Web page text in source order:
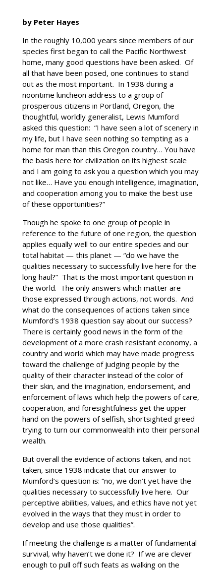
by Peter Hayes
In the roughly 10,000 years since members of our
species first began to call the Pacific Northwest
home, many good questions have been asked. Of
all that have been posed, one continues to stand
out as the most important. In 1938 during a
noontime luncheon address to a group of
prosperous citizens in Portland, Oregon, the
thoughtful, worldly generalist, Lewis Mumford
asked this question: “I have seen a lot of scenery in
my life, but I have seen nothing so tempting as a
home for man than this Oregon country… You have
the basis here for civilization on its highest scale
and I am going to ask you a question which you may
not like… Have you enough intelligence, imagination,
and cooperation among you to make the best use
of these opportunities?”
Though he spoke to one group of people in
reference to the future of one region, the question
applies equally well to our entire species and our
total habitat — this planet — “do we have the
qualities necessary to successfully live here for the
long haul?” That is the most important question in
the world. The only answers which matter are
those expressed through actions, not words. And
what do the consequences of actions taken since
Mumford’s 1938 question say about our success?
There is certainly good news in the form of the
development of a more crash resistant economy, a
country and world which may have made progress
toward the challenge of judging people by the
quality of their character instead of the color of
their skin, and the imagination, endorsement, and
enforcement of laws which help the powers of care,
cooperation, and foresightfulness get the upper
hand on the powers of selfish, shortsighted greed
trying to turn our commonwealth into their personal
wealth.
But overall the evidence of actions taken, and not
taken, since 1938 indicate that our answer to
Mumford’s question is: “no, we don’t yet have the
qualities necessary to successfully live here. Our
perceptive abilities, values, and ethics have not yet
evolved in the ways that they must in order to
develop and use those qualities”.
If meeting the challenge is a matter of fundamental
survival, why haven’t we done it? If we are clever
enough to pull off such feats as walking on the